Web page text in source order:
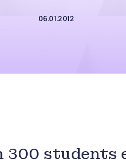
06.01.2012
300 students